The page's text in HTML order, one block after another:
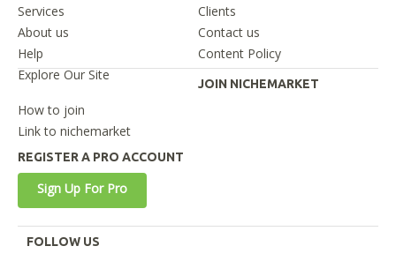
Services
Clients
About us
Contact us
Help
Content Policy
Explore Our Site
JOIN NICHEMARKET
How to join
Link to nichemarket
REGISTER A PRO ACCOUNT
Sign Up For Pro
FOLLOW US